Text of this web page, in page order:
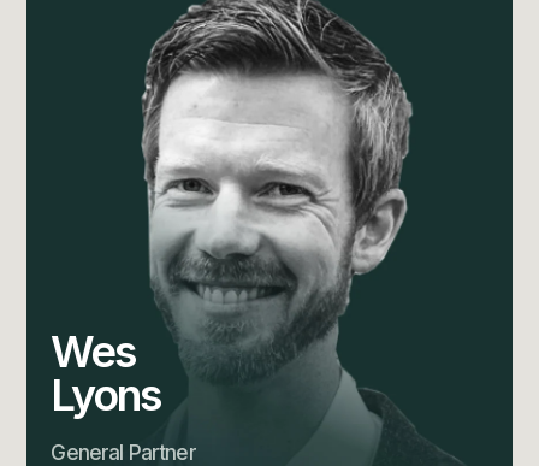
Wes
Lyons
General Partner